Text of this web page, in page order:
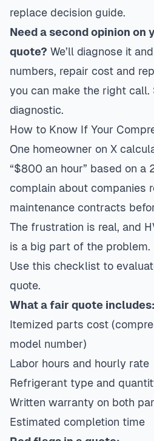
replace decision guide.
Need a second opinion on
quote? We’ll diagnose it
numbers, repair cost and
you can make the right call.
diagnostic.
How to Know If Your
One homeowner on X
“$800 an hour” based on a
complain about companies
maintenance contracts
The frustration is real, and
is a big part of the problem.
Use this checklist to
quote.
What a fair quote includes:
Itemized parts cost
model number)
Labor hours and hourly rate
Refrigerant type and
Written warranty on both
Estimated completion time